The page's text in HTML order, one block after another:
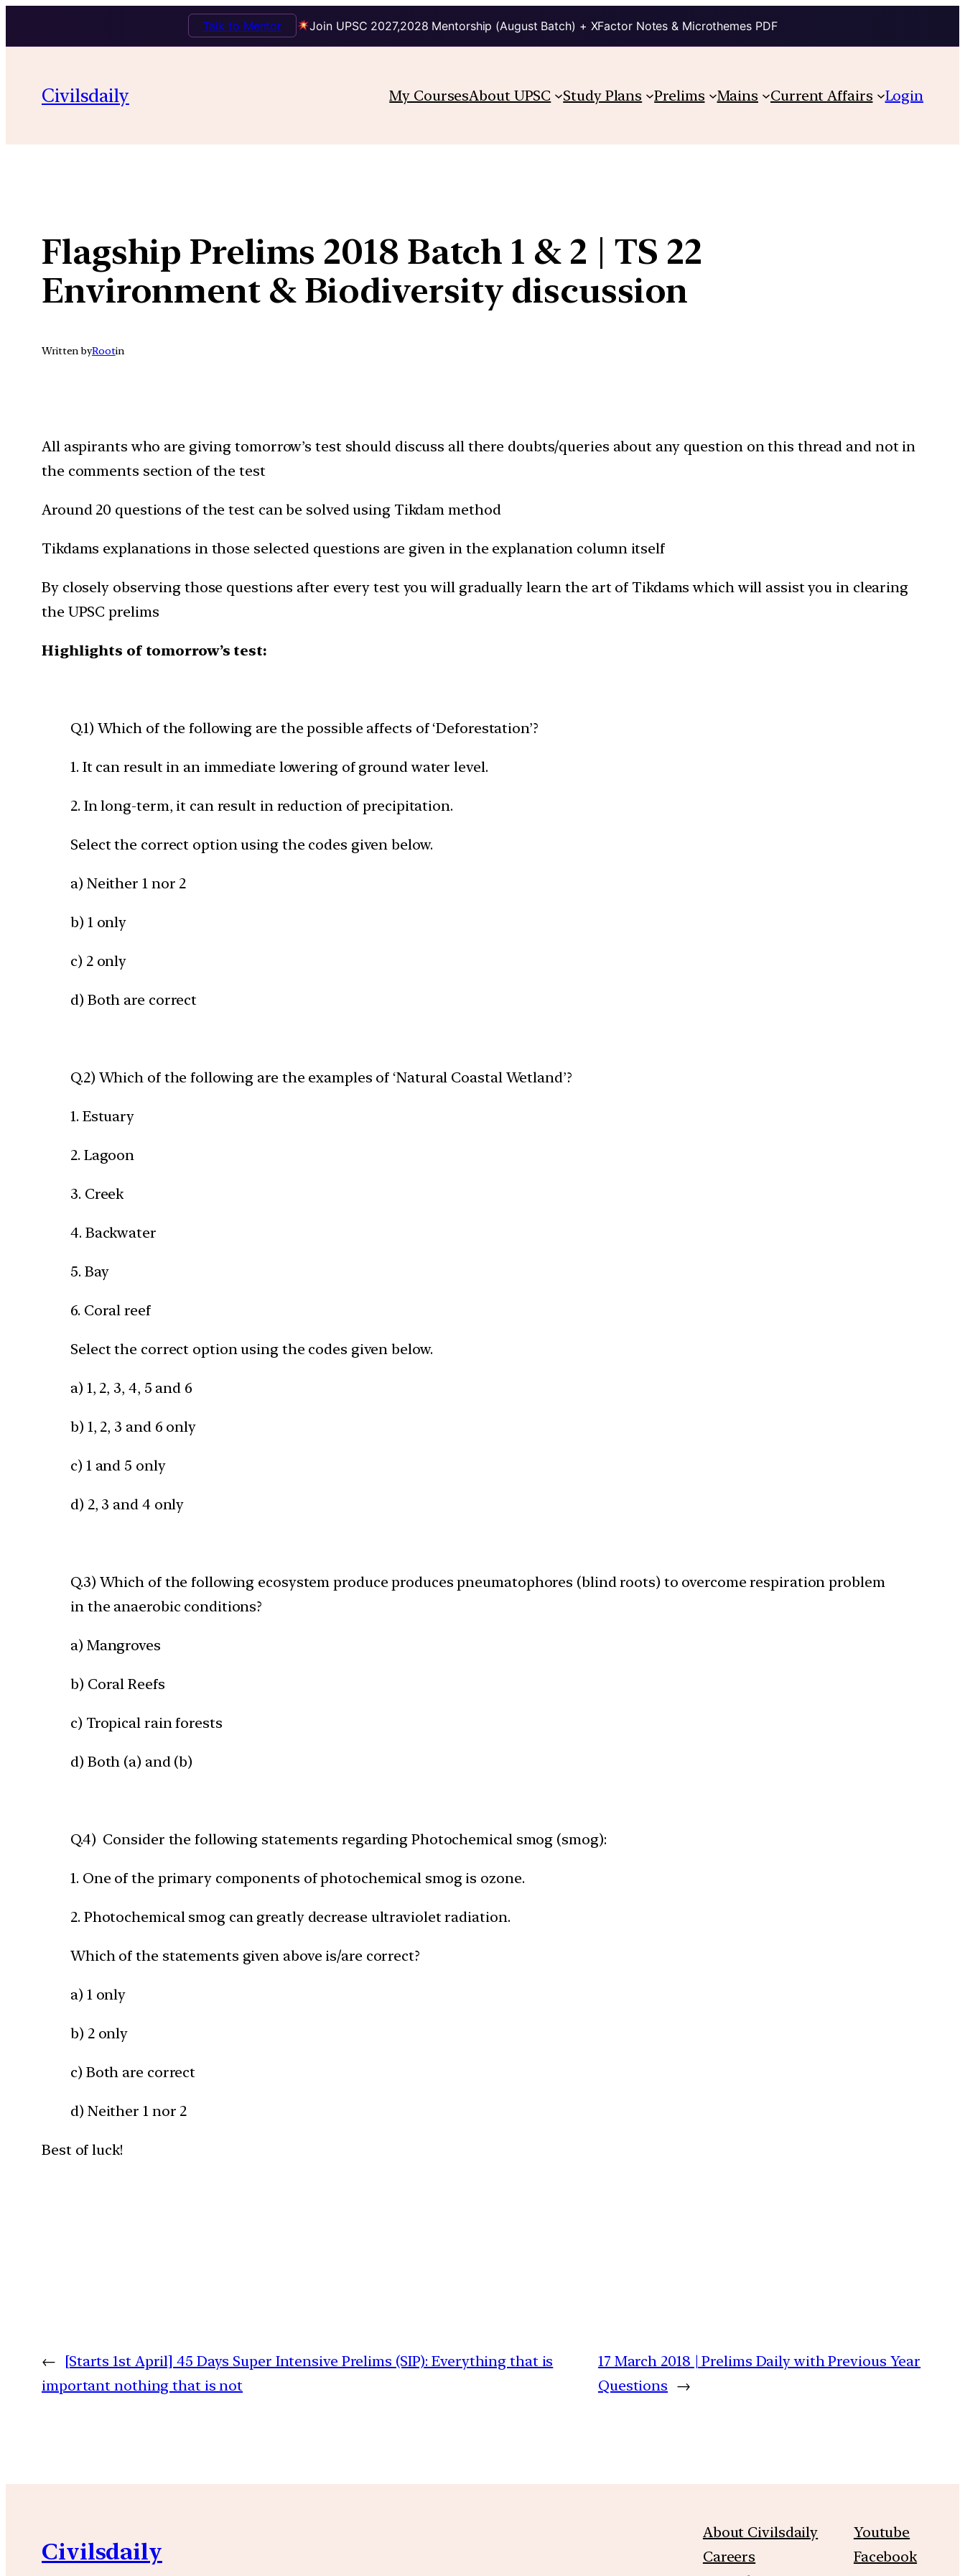
Join UPSC 2027,2028 Mentorship (August Batch) + XFactor Notes & Microthemes PDF
Talk to Mentor
content
Civilsdaily My CoursesAbout UPSC Study Plans Prelims Mains Current Affairs Login
Flagship Prelims 2018 Batch 1 & 2 | TS 22
Environment & Biodiversity discussion
Written byRootin
All aspirants who are giving tomorrow’s test should discuss all there doubts/queries about any question on this thread and not in
the comments section of the test
Around 20 questions of the test can be solved using Tikdam method
Tikdams explanations in those selected questions are given in the explanation column itself
By closely observing those questions after every test you will gradually learn the art of Tikdams which will assist you in clearing
the UPSC prelims
Highlights of tomorrow’s test:
Q.1) Which of the following are the possible affects of ‘Deforestation’?
1. It can result in an immediate lowering of ground water level.
2. In long-term, it can result in reduction of precipitation.
Select the correct option using the codes given below.
a) Neither 1 nor 2
b) 1 only
c) 2 only
d) Both are correct
Q.2) Which of the following are the examples of ‘Natural Coastal Wetland’?
1. Estuary
2. Lagoon
3. Creek
4. Backwater
5. Bay
6. Coral reef
Select the correct option using the codes given below.
a) 1, 2, 3, 4, 5 and 6
b) 1, 2, 3 and 6 only
c) 1 and 5 only
d) 2, 3 and 4 only
Q.3) Which of the following ecosystem produce produces pneumatophores (blind roots) to overcome respiration problem
in the anaerobic conditions?
a) Mangroves
b) Coral Reefs
c) Tropical rain forests
d) Both (a) and (b)
Q.4) Consider the following statements regarding Photochemical smog (smog):
1. One of the primary components of photochemical smog is ozone.
2. Photochemical smog can greatly decrease ultraviolet radiation.
Which of the statements given above is/are correct?
a) 1 only
b) 2 only
c) Both are correct
d) Neither 1 nor 2
Best of luck!
←
[Starts 1st April] 45 Days Super Intensive Prelims (SIP): Everything that is
important nothing that is not
17 March 2018 | Prelims Daily with Previous Year
Questions →
Civilsdaily
About Civilsdaily
Careers
Youtube
Facebook